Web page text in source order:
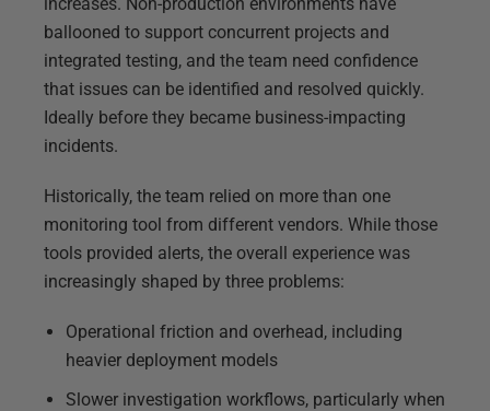
ballooned to support concurrent projects and
integrated testing, and the team need confidence
that issues can be identified and resolved quickly.
Ideally before they became business-impacting
incidents.
Historically, the team relied on more than one
monitoring tool from different vendors. While those
tools provided alerts, the overall experience was
increasingly shaped by three problems:
Operational friction and overhead, including
heavier deployment models
Slower investigation workflows, particularly when